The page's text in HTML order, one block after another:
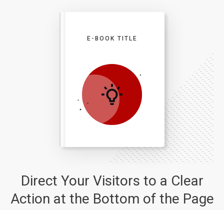
Direct Your Visitors to a Clear
Action at the Bottom of the Page
E-BOOK TITLE